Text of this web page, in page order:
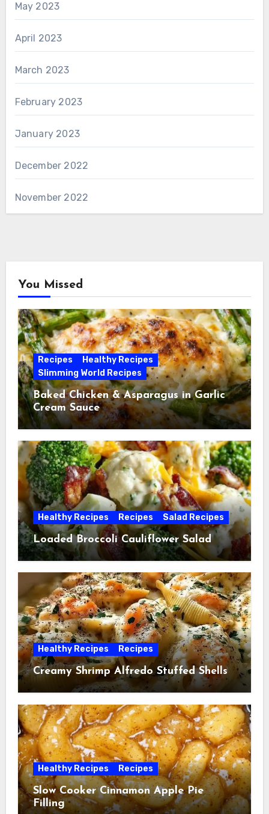
May 2023
April 2023
March 2023
February 2023
January 2023
December 2022
November 2022
You Missed
Recipes
Healthy Recipes
Slimming World Recipes
Baked Chicken & Asparagus in Garlic
Cream Sauce
Healthy Recipes Recipes Salad Recipes
Loaded Broccoli Cauliflower Salad
Healthy Recipes Recipes
Creamy Shrimp Alfredo Stuffed Shells
Healthy Recipes Recipes
Slow Cooker Cinnamon Apple Pie
Filling